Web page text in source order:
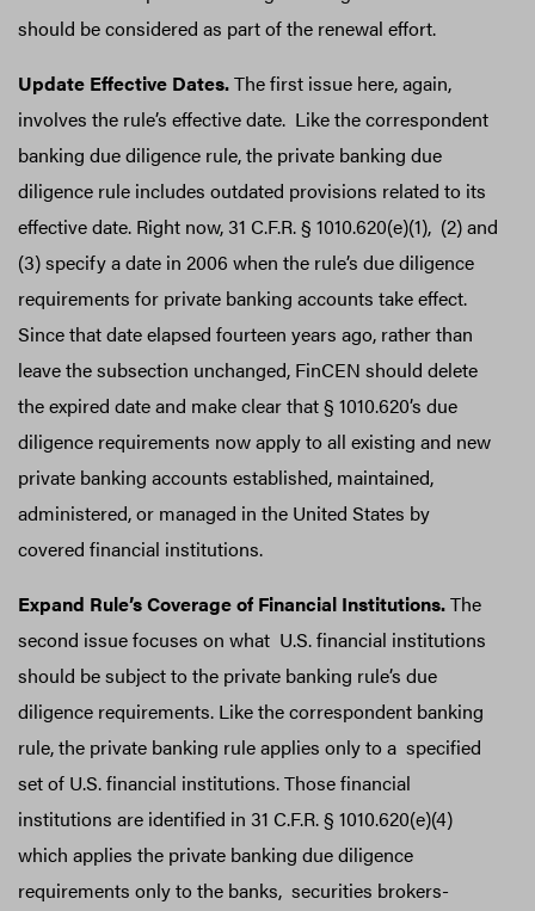
should be considered as part of the renewal effort.
Update Effective Dates.The first issue here, again,
involves the rule’s effective date. Like the correspondent
banking due diligence rule, the private banking due
diligence rule includes outdated provisions related to its
effective date. Right now, 31 C.F.R. § 1010.620(e)(1), (2) and
(3) specify a date in 2006 when the rule’s due diligence
requirements for private banking accounts take effect.
Since that date elapsed fourteen years ago, rather than
leave the subsection unchanged, FinCEN should delete
the expired date and make clear that § 1010.620’s due
diligence requirements now apply to all existing and new
private banking accounts established, maintained,
administered, or managed in the United States by
covered financial institutions.
Expand Rule’s Coverage of Financial Institutions.The
second issue focuses on what U.S. financial institutions
should be subject to the private banking rule’s due
diligence requirements. Like the correspondent banking
rule, the private banking rule applies only to a specified
set of U.S. financial institutions. Those financial
institutions are identified in 31 C.F.R. § 1010.620(e)(4)
which applies the private banking due diligence
requirements only to the banks, securities brokers-